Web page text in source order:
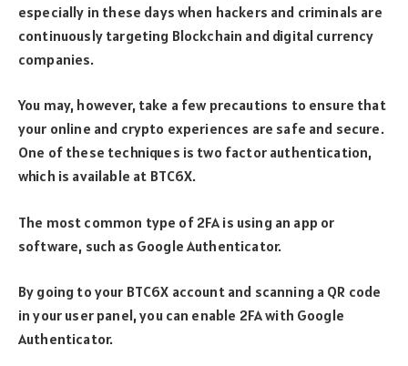
especially in these days when hackers and criminals are
continuously targeting Blockchain and digital currency
companies.
You may, however, take a few precautions to ensure that
your online and crypto experiences are safe and secure.
One of these techniques is two factor authentication,
which is available at BTC6X.
The most common type of 2FA is using an app or
software, such as Google Authenticator.
By going to your BTC6X account and scanning a QR code
in your user panel, you can enable 2FA with Google
Authenticator.